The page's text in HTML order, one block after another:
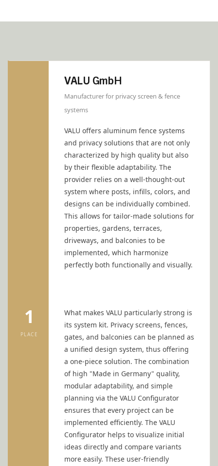
1
PLACE
VALU GmbH
Manufacturer for privacy screen & fence
systems
VALU offers aluminum fence systems
and privacy solutions that are not only
characterized by high quality but also
by their flexible adaptability. The
provider relies on a well-thought-out
system where posts, infills, colors, and
designs can be individually combined.
This allows for tailor-made solutions for
properties, gardens, terraces,
driveways, and balconies to be
implemented, which harmonize
perfectly both functionally and visually.
What makes VALU particularly strong is
its system kit. Privacy screens, fences,
gates, and balconies can be planned as
a unified design system, thus offering
a one-piece solution. The combination
of high "Made in Germany" quality,
modular adaptability, and simple
planning via the VALU Configurator
ensures that every project can be
implemented efficiently. The VALU
Configurator helps to visualize initial
ideas directly and compare variants
more easily. These user-friendly